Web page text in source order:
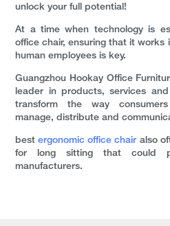
unlock your full potential!
At a time when technology is
office chair, ensuring that it works
human employees is key.
Guangzhou Hookay Office
leader in products, services
transform the way
manage, distribute and
bestergonomic office chair also
for long sitting that could
manufacturers.